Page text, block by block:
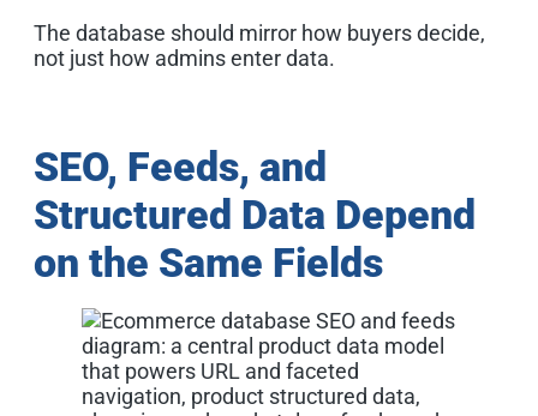
The database should mirror how buyers decide,
not just how admins enter data.
SEO, Feeds, and
Structured Data Depend
on the Same Fields